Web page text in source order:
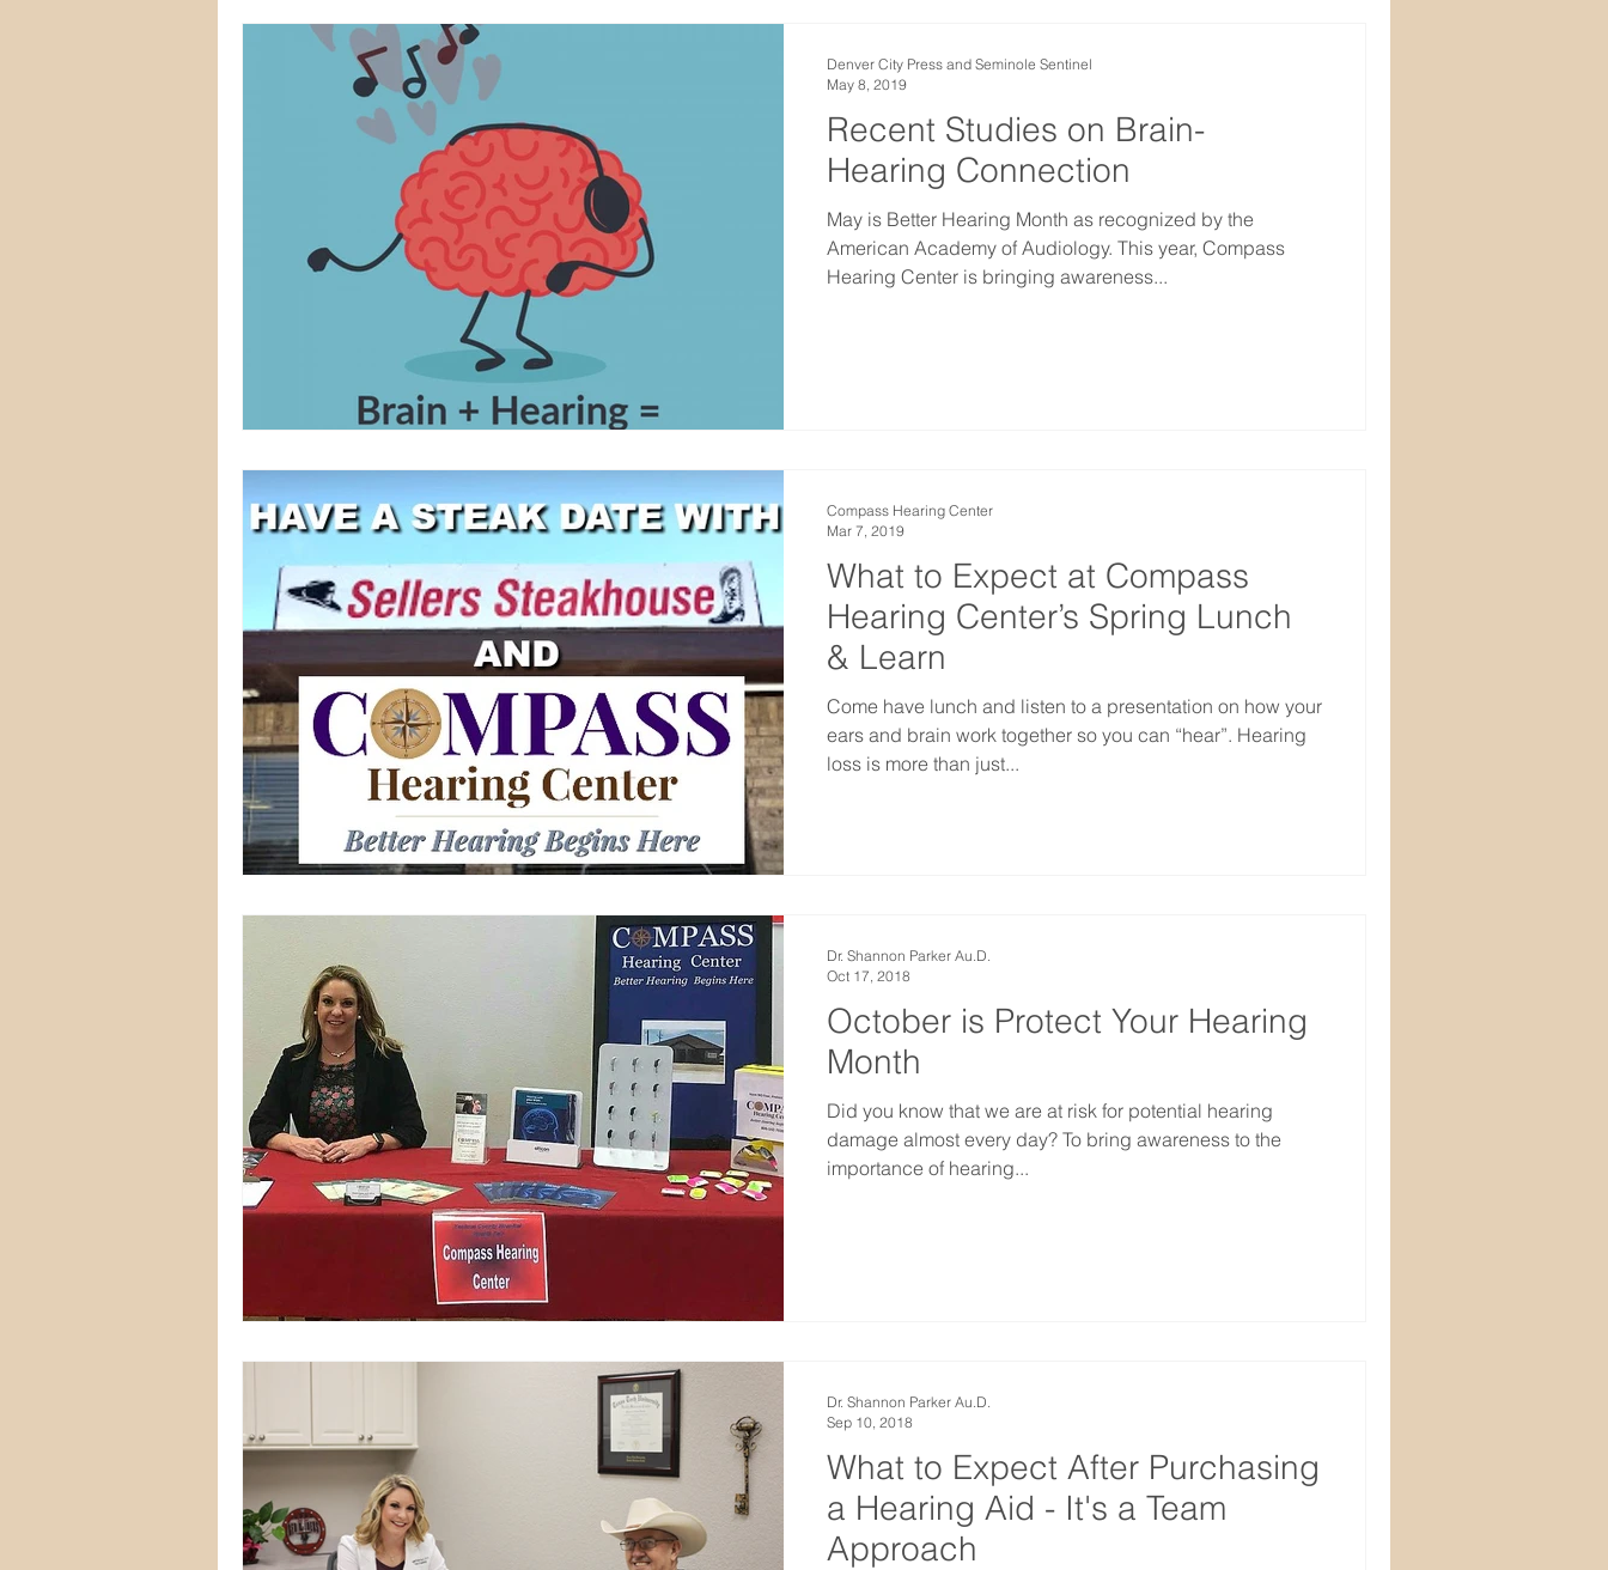
Recent Studies on Brain-
Hearing Connection
May is Better Hearing Month as recognized by the
American Academy of Audiology. This year, Compass
Hearing Center is bringing awareness...
Denver City Press and Seminole Sentinel
May 8, 2019
What to Expect at Compass
Hearing Center’s Spring Lunch
& Learn
Come have lunch and listen to a presentation on how your
ears and brain work together so you can “hear”. Hearing
loss is more than just...
Compass Hearing Center
Mar 7, 2019
October is Protect Your Hearing
Month
Did you know that we are at risk for potential hearing
damage almost every day? To bring awareness to the
importance of hearing...
Dr. Shannon Parker Au.D.
Oct 17, 2018
What to Expect After Purchasing
a Hearing Aid - It's a Team
Approach
Dr. Shannon Parker Au.D.
Sep 10, 2018